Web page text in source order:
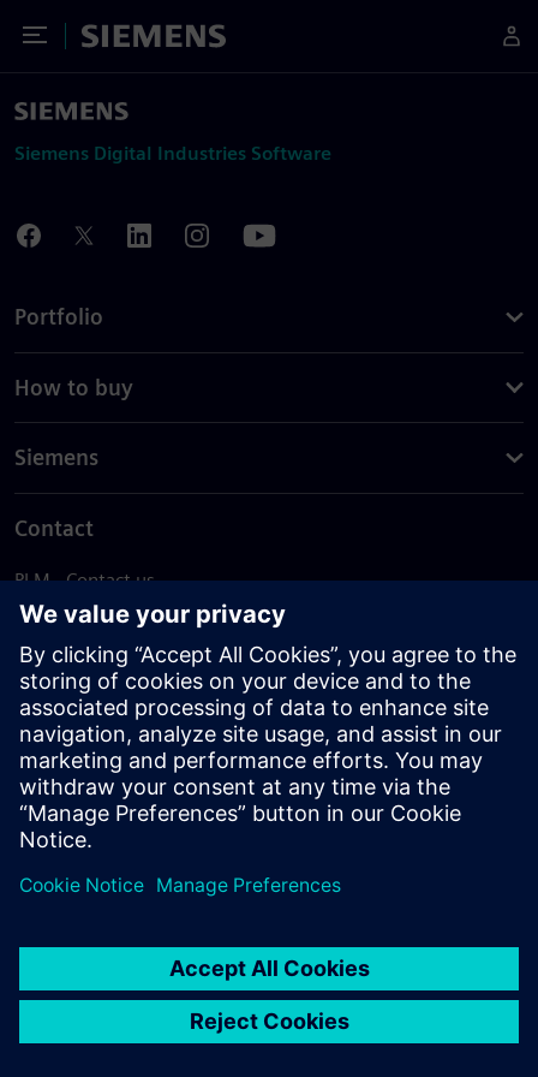
Toggle Menu
Siemens
Siemens Digital Industries Software
Portfolio
How to buy
Siemens
Contact
PLM - Contact us
EDA - Contact us
Worldwide offices
Support Center
Provide feedback
Report piracy
© Siemens2026
statement
DMCA Whistleblowing